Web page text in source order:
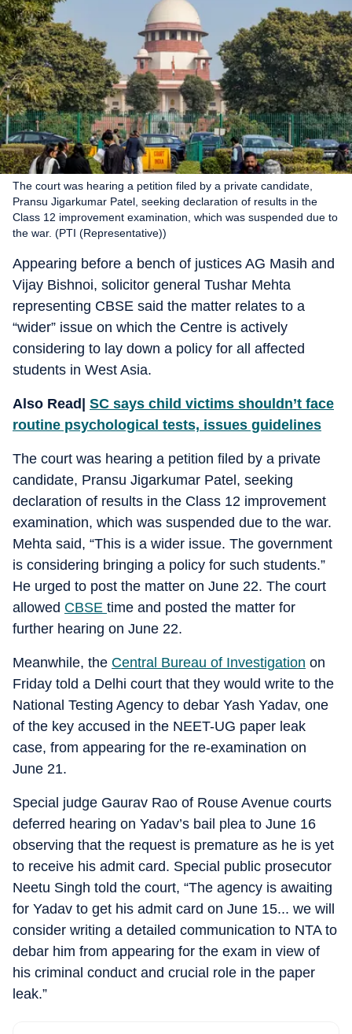
The court was hearing a petition filed by a private candidate,
Pransu Jigarkumar Patel, seeking declaration of results in the
Class 12 improvement examination, which was suspended due to
the war. (PTI (Representative))
Appearing before a bench of justices AG Masih and
Vijay Bishnoi, solicitor general Tushar Mehta
representing CBSE said the matter relates to a
“wider” issue on which the Centre is actively
considering to lay down a policy for all affected
students in West Asia.
Also Read| SC says child victims shouldn’t face
routine psychological tests, issues guidelines
The court was hearing a petition filed by a private
candidate, Pransu Jigarkumar Patel, seeking
declaration of results in the Class 12 improvement
examination, which was suspended due to the war.
Mehta said, “This is a wider issue. The government
is considering bringing a policy for such students.”
He urged to post the matter on June 22. The court
allowed CBSE time and posted the matter for
further hearing on June 22.
Meanwhile, the Central Bureau of Investigation on
Friday told a Delhi court that they would write to the
National Testing Agency to debar Yash Yadav, one
of the key accused in the NEET-UG paper leak
case, from appearing for the re-examination on
June 21.
Special judge Gaurav Rao of Rouse Avenue courts
deferred hearing on Yadav’s bail plea to June 16
observing that the request is premature as he is yet
to receive his admit card. Special public prosecutor
Neetu Singh told the court, “The agency is awaiting
for Yadav to get his admit card on June 15... we will
consider writing a detailed communication to NTA to
debar him from appearing for the exam in view of
his criminal conduct and crucial role in the paper
leak.”